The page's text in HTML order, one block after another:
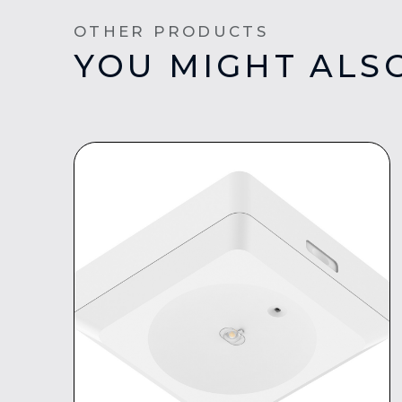
OTHER PRODUCTS
YOU MIGHT